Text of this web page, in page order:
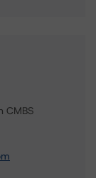
CMBS